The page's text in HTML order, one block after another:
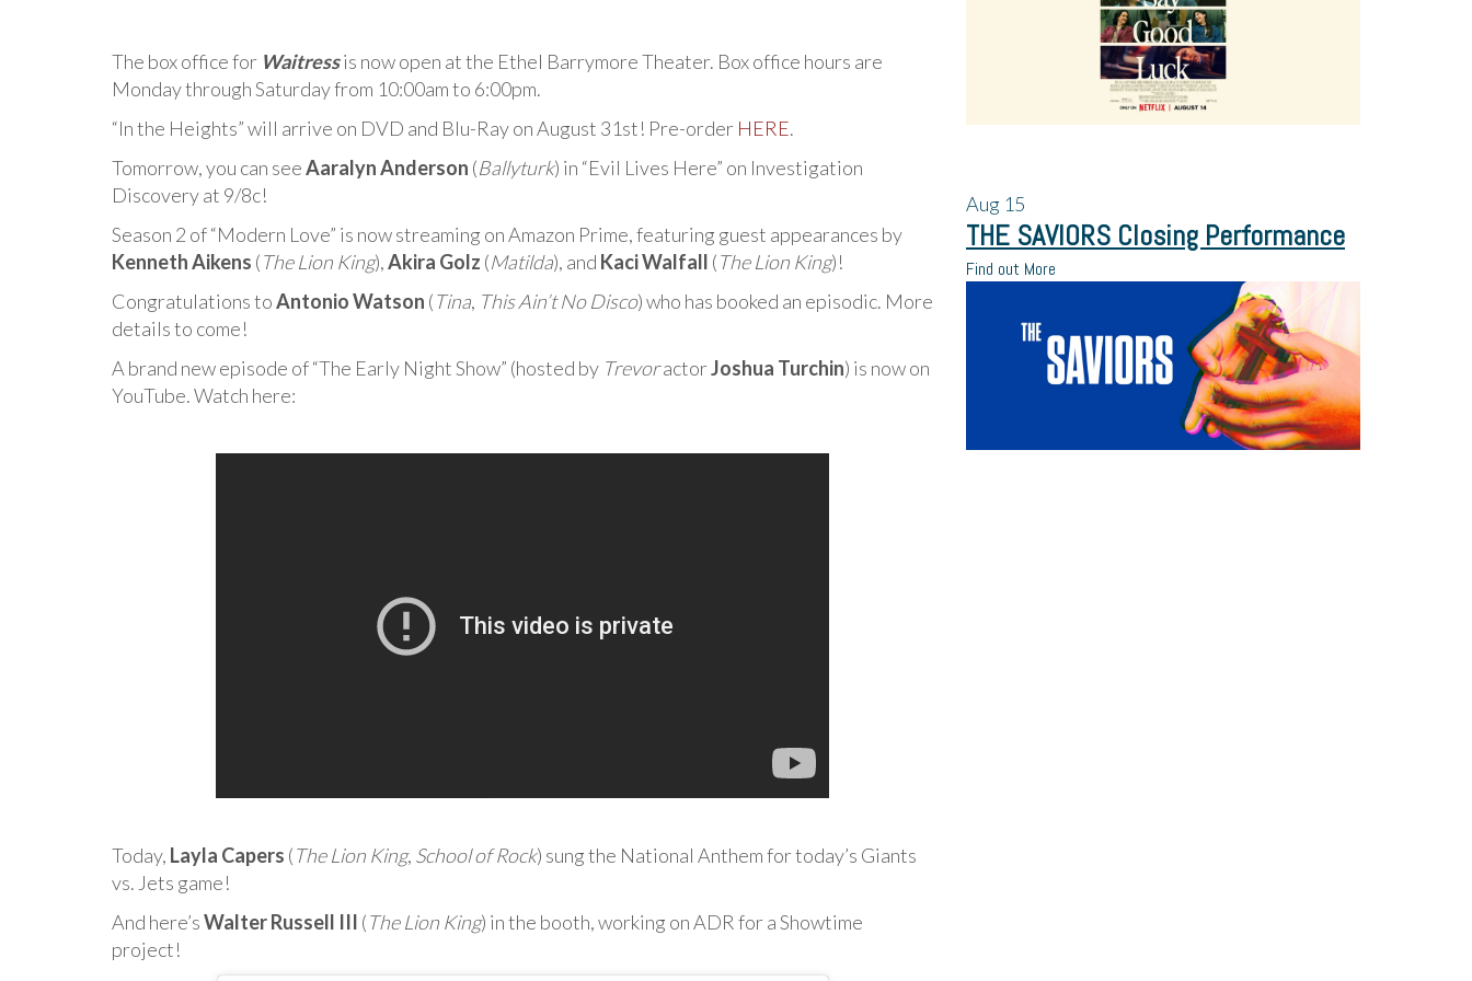
The box office for Waitressis now open at the Ethel Barrymore Theater. Box office hours are
Monday through Saturday from 10:00am to 6:00pm.
“In the Heights” will arrive on DVD and Blu-Ray on August 31st! Pre-order HERE.
Tomorrow, you can seeAaralyn Anderson (Ballyturk) in “Evil Lives Here” on Investigation
Discovery at 9/8c!
Season 2 of “Modern Love” is now streaming on Amazon Prime, featuring guest appearances by
Kenneth Aikens (The Lion King),Akira Golz (Matilda), and Kaci Walfall (The Lion King)!
Congratulations toAntonio Watson (Tina, This Ain’t No Disco) who has booked an episodic. More
details to come!
A brand new episode of “The Early Night Show” (hosted by TrevoractorJoshua Turchin) is now on
YouTube. Watch here:
Today, Layla Capers (The Lion King, School of Rock) sung the National Anthem for today’s Giants
vs. Jets game!
And here’sWalter Russell III (The Lion King) in the booth, working on ADR for a Showtime
project!
Aug 15
THE SAVIORS Closing Performance
Find out More